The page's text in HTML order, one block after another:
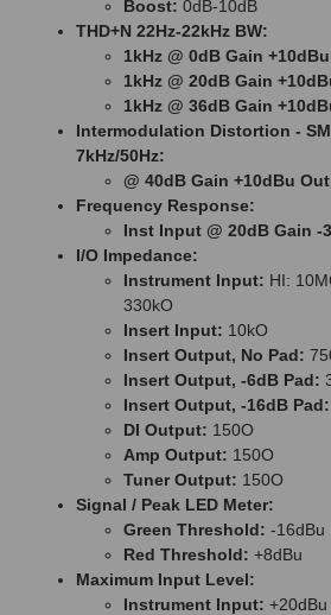
Boost: 0dB-10dB
THD+N 22Hz-22kHz BW:
1kHz @ 0dB Gain
1kHz @ 20dB Gain
1kHz @ 36dB Gain
Intermodulation Distortion -
7kHz/50Hz:
@ 40dB Gain +10dBu
Frequency Response:
Inst Input @ 20dB Gain -
I/O Impedance:
Instrument Input: HI:
330kO
Insert Input: 10kO
Insert Output, No Pad:
Insert Output, -6dB Pad:
Insert Output, -16dB Pad:
DI Output: 150O
Amp Output: 150O
Tuner Output: 150O
Signal / Peak LED Meter:
Green Threshold: -16dBu
Red Threshold: +8dBu
Maximum Input Level:
Instrument Input: +20dBu